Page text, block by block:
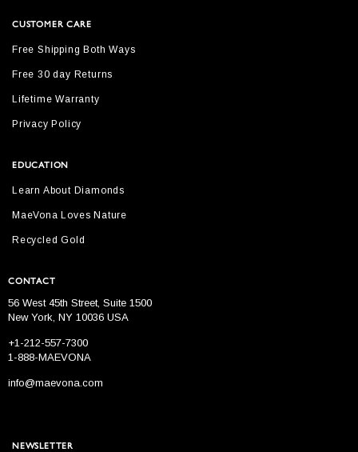
CUSTOMER CARE
Free Shipping Both Ways
Free 30 day Returns
Lifetime Warranty
Privacy Policy
EDUCATION
Learn About Diamonds
MaeVona Loves Nature
Recycled Gold
CONTACT
56 West 45th Street, Suite 1500
New York, NY 10036 USA
+1-212-557-7300
1-888-MAEVONA
info@maevona.com
NEWSLETTER